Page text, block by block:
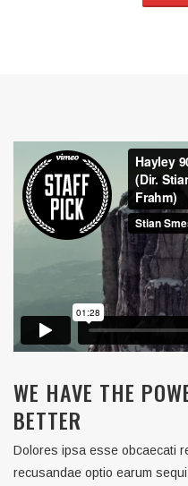
WE HAVE THE
BETTER
Dolores ipsa esse obcaecati
recusandae optio earum